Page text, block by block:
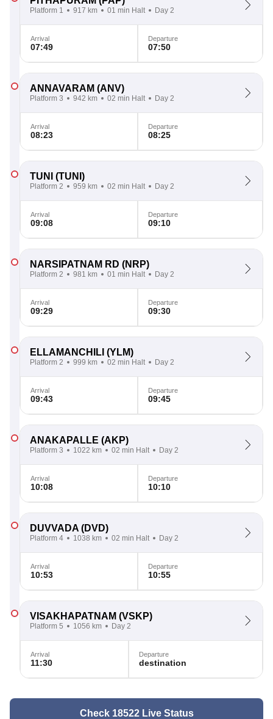
Platform 1 917 km 01 min Halt Day 2
Arrival
07:49
Departure
07:50
ANNAVARAM (ANV)
Platform 3 942 km 02 min Halt Day 2
Arrival
08:23
Departure
08:25
TUNI (TUNI)
Platform 2 959 km 02 min Halt Day 2
Arrival
09:08
Departure
09:10
NARSIPATNAM RD (NRP)
Platform 2 981 km 01 min Halt Day 2
Arrival
09:29
Departure
09:30
ELLAMANCHILI (YLM)
Platform 2 999 km 02 min Halt Day 2
Arrival
09:43
Departure
09:45
ANAKAPALLE (AKP)
Platform 3 1022 km 02 min Halt Day 2
Arrival
10:08
Departure
10:10
DUVVADA (DVD)
Platform 4 1038 km 02 min Halt Day 2
Arrival
10:53
Departure
10:55
VISAKHAPATNAM (VSKP)
Platform 5 1056 km Day 2
Arrival
11:30
Departure
destination
Check 18522 Live Status